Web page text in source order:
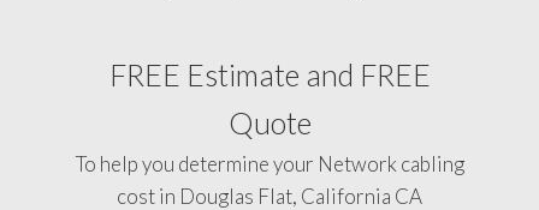
FREE Estimate and FREE
Quote
To help you determine your Network cabling
cost in Douglas Flat, California CA